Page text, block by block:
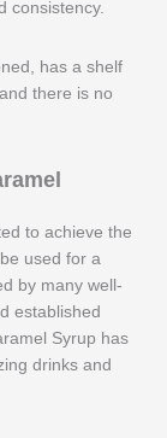
consistency.
has a shelf
there is no
to achieve the
used for a
by many well-
established
Syrup has
drinks and